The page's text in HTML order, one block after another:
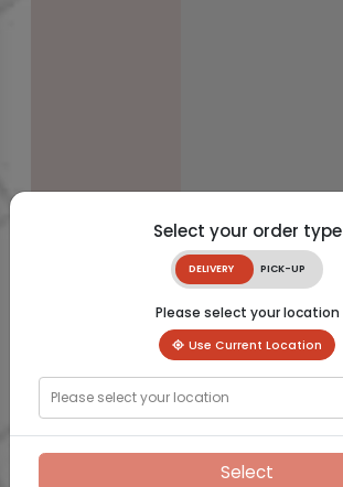
Select your order type
DELIVERY PICK-UP
Please select your location
Use Current Location
Please select your location
Select